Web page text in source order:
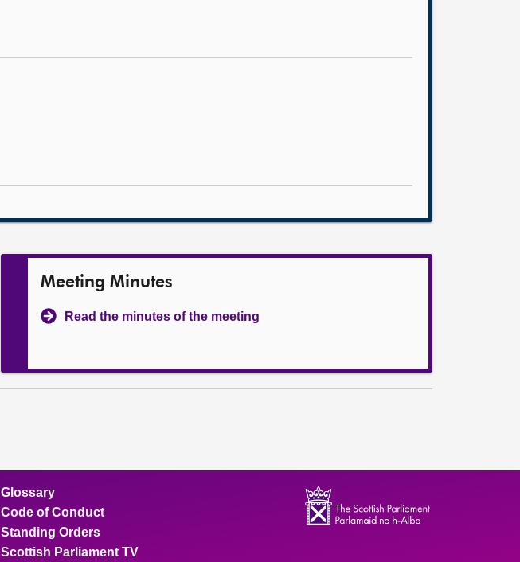
Meeting Minutes
Read the minutes of the meeting
Glossary
Code of Conduct
Standing Orders
Scottish Parliament TV